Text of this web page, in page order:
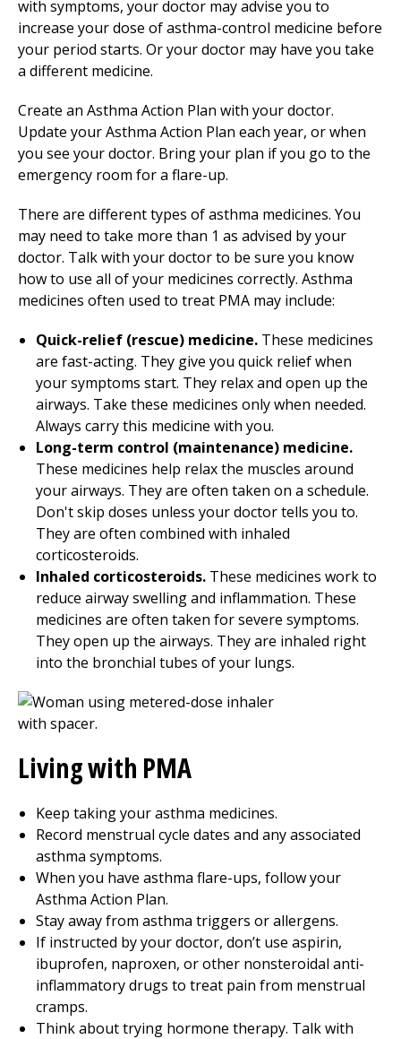
with symptoms, your doctor may advise you to
increase your dose of asthma-control medicine before
your period starts. Or your doctor may have you take
a different medicine.
Create an Asthma Action Plan with your doctor.
Update your Asthma Action Plan each year, or when
you see your doctor. Bring your plan if you go to the
emergency room for a flare-up.
There are different types of asthma medicines. You
may need to take more than 1 as advised by your
doctor. Talk with your doctor to be sure you know
how to use all of your medicines correctly. Asthma
medicines often used to treat PMA may include:
Quick-relief (rescue) medicine. These medicines
are fast-acting. They give you quick relief when
your symptoms start. They relax and open up the
airways. Take these medicines only when needed.
Always carry this medicine with you.
Long-term control (maintenance) medicine.
These medicines help relax the muscles around
your airways. They are often taken on a schedule.
Don't skip doses unless your doctor tells you to.
They are often combined with inhaled
corticosteroids.
Inhaled corticosteroids. These medicines work to
reduce airway swelling and inflammation. These
medicines are often taken for severe symptoms.
They open up the airways. They are inhaled right
into the bronchial tubes of your lungs.
Living with PMA
Keep taking your asthma medicines.
Record menstrual cycle dates and any associated
asthma symptoms.
When you have asthma flare-ups, follow your
Asthma Action Plan.
Stay away from asthma triggers or allergens.
If instructed by your doctor, don’t use aspirin,
ibuprofen, naproxen, or other nonsteroidal anti-
inflammatory drugs to treat pain from menstrual
cramps.
Think about trying hormone therapy. Talk with